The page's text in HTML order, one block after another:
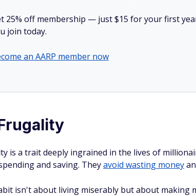
25% off membership — just $15 for your first
join today.
an AARP member now
is a trait deeply ingrained in the lives of
and saving. Theyavoid wasting money
isn't about living miserably but about making